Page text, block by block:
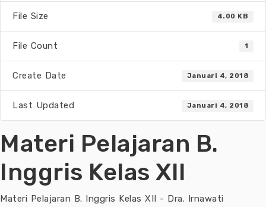
File Size 4.00 KB
File Count 1
Create Date Januari 4, 2018
Last Updated Januari 4, 2018
Materi Pelajaran B.
Inggris Kelas XII
Materi Pelajaran B. Inggris Kelas XII - Dra. Irnawati